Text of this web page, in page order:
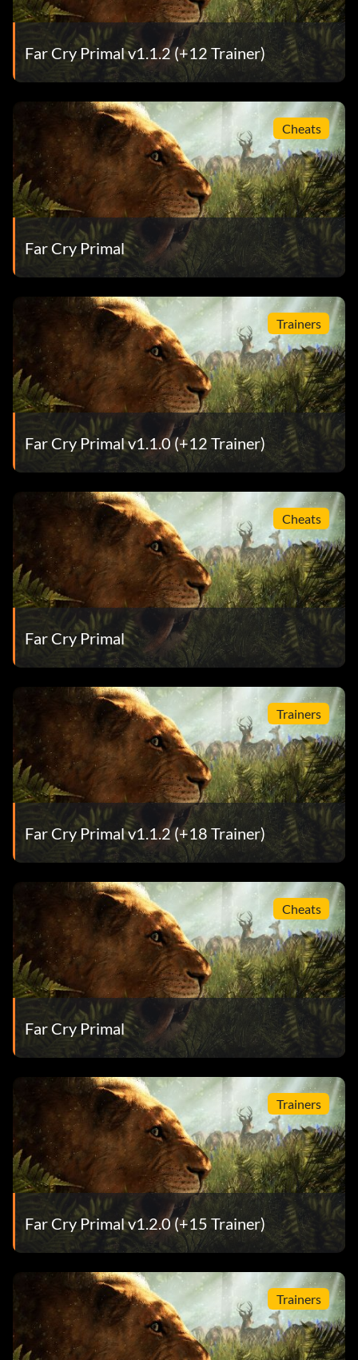
Far Cry Primal v1.1.2 (+12 Trainer)
Cheats
Far Cry Primal
Trainers
Far Cry Primal v1.1.0 (+12 Trainer)
Cheats
Far Cry Primal
Trainers
Far Cry Primal v1.1.2 (+18 Trainer)
Cheats
Far Cry Primal
Trainers
Far Cry Primal v1.2.0 (+15 Trainer)
Trainers